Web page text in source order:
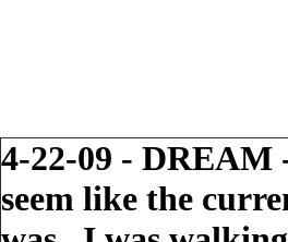
4-22-09 - DREAM
seem like the